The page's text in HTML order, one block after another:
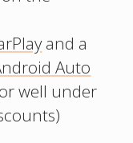
and a
Auto
well under